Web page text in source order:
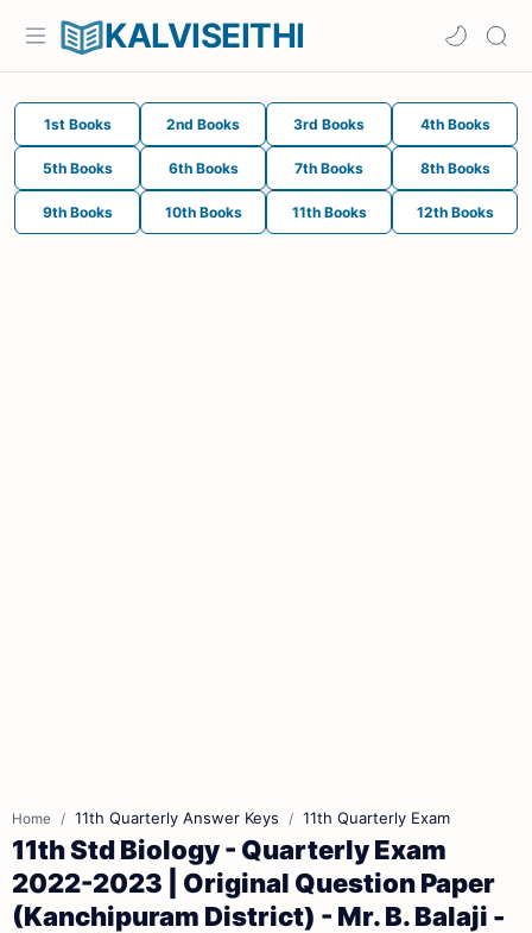
KALVISEITHI
1st Books 2nd Books 3rd Books 4th Books
5th Books 6th Books 7th Books 8th Books
9th Books 10th Books 11th Books 12th Books
Home 11th Quarterly Answer Keys 11th Quarterly Exam
11th Std Biology - Quarterly Exam
2022-2023 | Original Question Paper
(Kanchipuram District) - Mr. B. Balaji -